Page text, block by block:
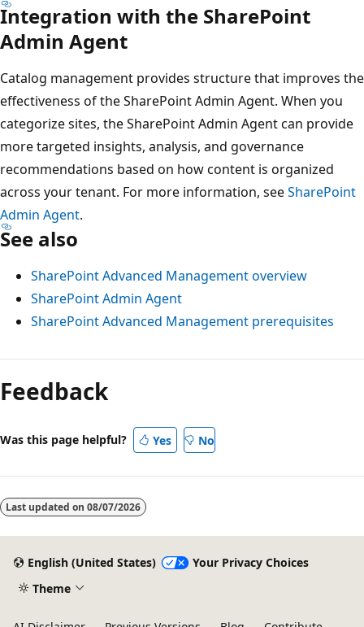
Integration with the SharePoint
Admin Agent
Catalog management provides structure that improves the
effectiveness of the SharePoint Admin Agent. When you
categorize sites, the SharePoint Admin Agent can provide
more targeted insights, analysis, and governance
recommendations based on how content is organized
across your tenant. For more information, seeSharePoint
Admin Agent.
See also
SharePoint Advanced Management overview
SharePoint Admin Agent
SharePoint Advanced Management prerequisites
Feedback
Was this page helpful? Yes No
Last updated on 08/07/2026
English (United States)
Your Privacy Choices
Theme